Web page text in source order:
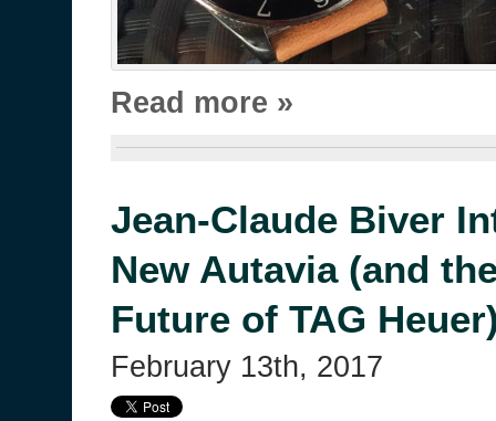
Read more »
Jean-Claude Biver
New Autavia (and
Future of TAG
February 13th, 2017